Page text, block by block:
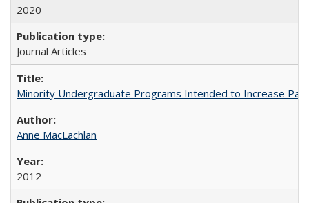
2020
Journal Articles
Minority Undergraduate Programs Intended to Increase
Anne MacLachlan
2012